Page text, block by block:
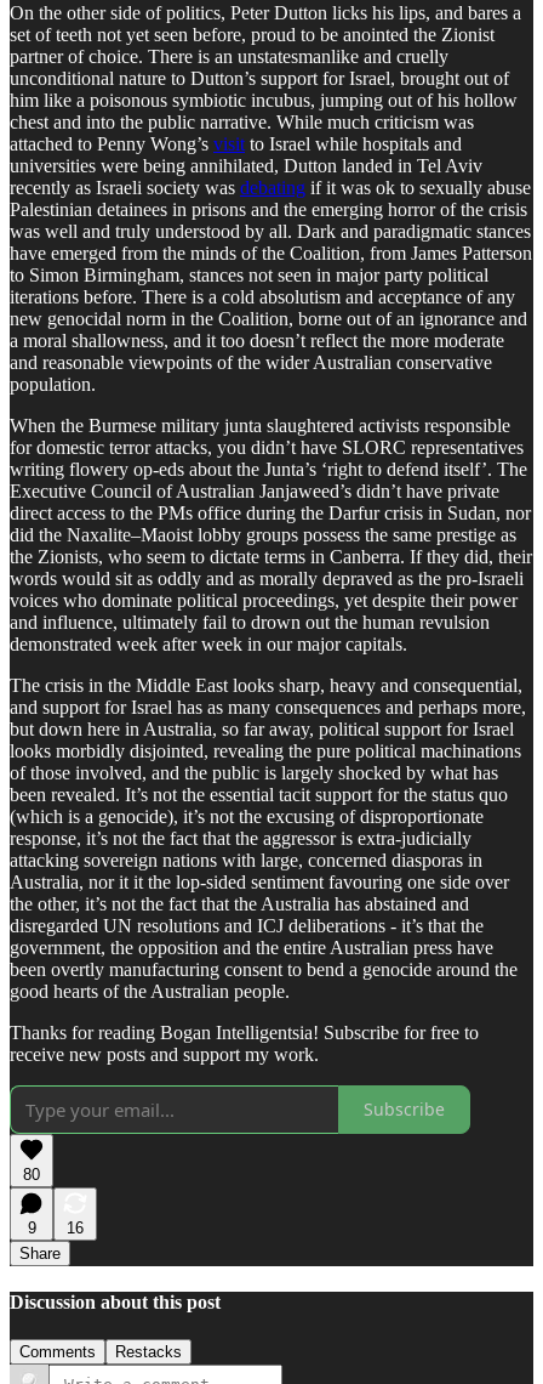
On the other side of politics, Peter Dutton licks his lips, and bares a
set of teeth not yet seen before, proud to be anointed the Zionist
partner of choice. There is an unstatesmanlike and cruelly
unconditional nature to Dutton’s support for Israel, brought out of
him like a poisonous symbiotic incubus, jumping out of his hollow
chest and into the public narrative. While much criticism was
attached to Penny Wong’s visit to Israel while hospitals and
universities were being annihilated, Dutton landed in Tel Aviv
recently as Israeli society was debating if it was ok to sexually abuse
Palestinian detainees in prisons and the emerging horror of the crisis
was well and truly understood by all. Dark and paradigmatic stances
have emerged from the minds of the Coalition, from James Patterson
to Simon Birmingham, stances not seen in major party political
iterations before. There is a cold absolutism and acceptance of any
new genocidal norm in the Coalition, borne out of an ignorance and
a moral shallowness, and it too doesn’t reflect the more moderate
and reasonable viewpoints of the wider Australian conservative
population.
When the Burmese military junta slaughtered activists responsible
for domestic terror attacks, you didn’t have SLORC representatives
writing flowery op-eds about the Junta’s ‘right to defend itself’. The
Executive Council of Australian Janjaweed’s didn’t have private
direct access to the PMs office during the Darfur crisis in Sudan, nor
did the Naxalite–Maoist lobby groups possess the same prestige as
the Zionists, who seem to dictate terms in Canberra. If they did, their
words would sit as oddly and as morally depraved as the pro-Israeli
voices who dominate political proceedings, yet despite their power
and influence, ultimately fail to drown out the human revulsion
demonstrated week after week in our major capitals.
The crisis in the Middle East looks sharp, heavy and consequential,
and support for Israel has as many consequences and perhaps more,
but down here in Australia, so far away, political support for Israel
looks morbidly disjointed, revealing the pure political machinations
of those involved, and the public is largely shocked by what has
been revealed. It’s not the essential tacit support for the status quo
(which is a genocide), it’s not the excusing of disproportionate
response, it’s not the fact that the aggressor is extra-judicially
attacking sovereign nations with large, concerned diasporas in
Australia, nor it it the lop-sided sentiment favouring one side over
the other, it’s not the fact that the Australia has abstained and
disregarded UN resolutions and ICJ deliberations - it’s that the
government, the opposition and the entire Australian press have
been overtly manufacturing consent to bend a genocide around the
good hearts of the Australian people.
Thanks for reading Bogan Intelligentsia! Subscribe for free to
receive new posts and support my work.
Subscribe
80
9
16
Share
Discussion about this post
Comments Restacks